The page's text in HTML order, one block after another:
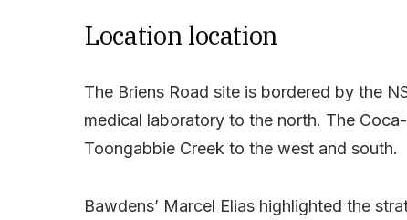
Location location
The Briens Road site is bordered by the
medical laboratory to the north. The
Toongabbie Creek to the west and south.
Bawdens’ Marcel Elias highlighted the